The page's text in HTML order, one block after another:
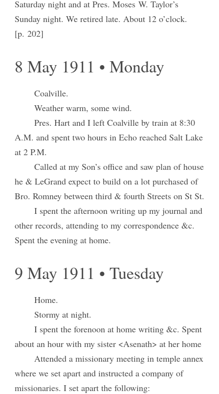
Saturday night and at Pres. Moses W. Taylor’s
Sunday night. We retired late. About 12 o’clock.
[p. 202]
8 May 1911 • Monday
Coalville.
Weather warm, some wind.
Pres. Hart and I left Coalville by train at 8:30
A.M. and spent two hours in Echo reached Salt Lake
at 2 P.M.
Called at my Son’s office and saw plan of house
he & LeGrand expect to build on a lot purchased of
Bro. Romney between third & fourth Streets on St St.
I spent the afternoon writing up my journal and
other records, attending to my correspondence &c.
Spent the evening at home.
9 May 1911 • Tuesday
Home.
Stormy at night.
I spent the forenoon at home writing &c. Spent
about an hour with my sister <Asenath> at her home
Attended a missionary meeting in temple annex
where we set apart and instructed a company of
missionaries. I set apart the following: